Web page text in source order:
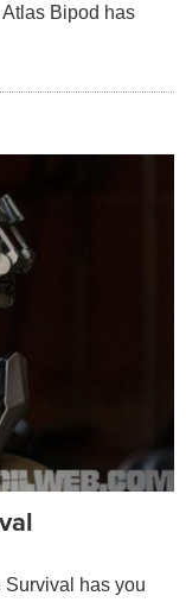
Atlas Bipod has
Survival has you